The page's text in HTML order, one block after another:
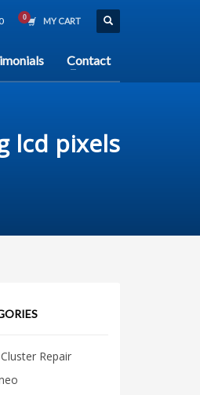
MY CART
Contact
lcd pixels
Repair